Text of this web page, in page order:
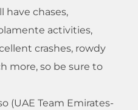
have chases,
activities,
crashes, rowdy
more, so be sure to
(UAE Team Emirates-